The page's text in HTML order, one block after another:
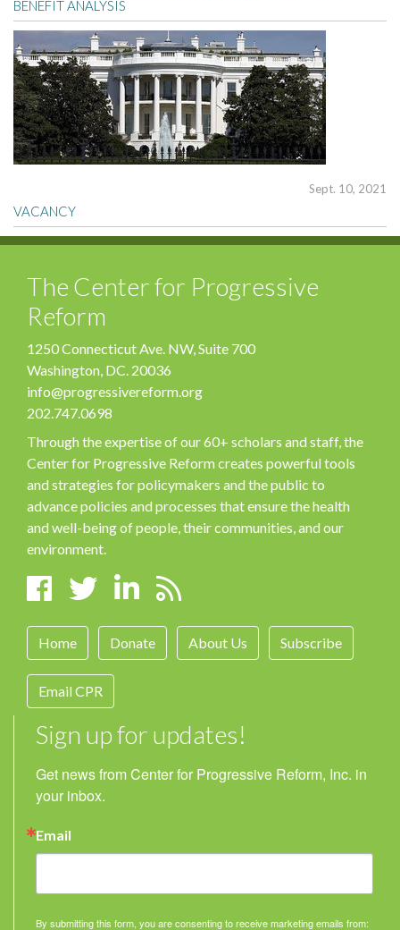
BENEFIT ANALYSIS
Sept. 10, 2021
VACANCY
The Center for Progressive
Reform
1250 Connecticut Ave. NW, Suite 700
Washington, DC. 20036
info@progressivereform.org
202.747.0698
Through the expertise of our 60+ scholars and staff, the
Center for Progressive Reform creates powerful tools
and strategies for policymakers and the public to
advance policies and processes that ensure the health
and well-being of people, their communities, and our
environment.
Home Donate About Us Subscribe
Email CPR
Sign up for updates!
Get news from Center for Progressive Reform, Inc. in
your inbox.
Email
By submitting this form, you are consenting to receive marketing emails from: